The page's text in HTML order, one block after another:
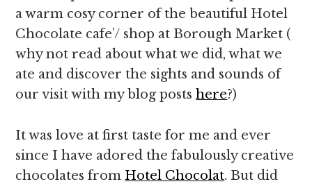
a warm cosy corner of the beautiful Hotel
Chocolate cafe’/ shop at Borough Market (
why not read about what we did, what we
ate and discover the sights and sounds of
our visit with my blog postshere?)
It was love at first taste for me and ever
since I have adored the fabulously creative
chocolates from Hotel Chocolat. But did